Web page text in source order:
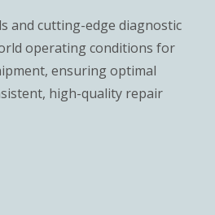
and cutting-edge diagnostic
operating conditions for
ensuring optimal
high-quality repair